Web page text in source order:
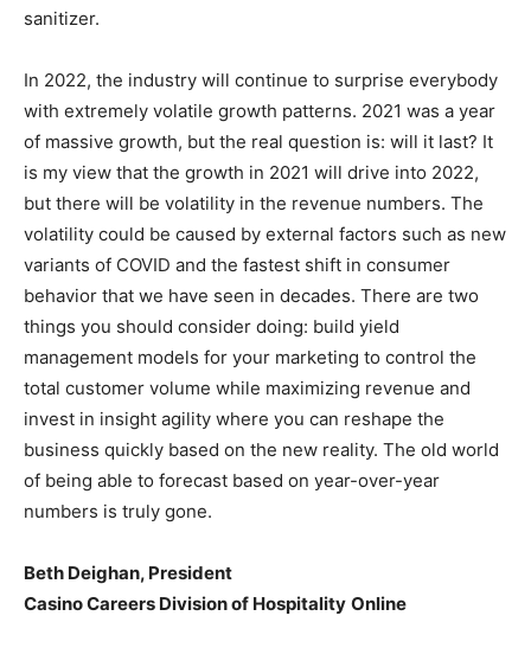
sanitizer.
In 2022, the industry will continue to surprise everybody
with extremely volatile growth patterns. 2021 was a year
of massive growth, but the real question is: will it last? It
is my view that the growth in 2021 will drive into 2022,
but there will be volatility in the revenue numbers. The
volatility could be caused by external factors such as new
variants of COVID and the fastest shift in consumer
behavior that we have seen in decades. There are two
things you should consider doing: build yield
management models for your marketing to control the
total customer volume while maximizing revenue and
invest in insight agility where you can reshape the
business quickly based on the new reality. The old world
of being able to forecast based on year-over-year
numbers is truly gone.
Beth Deighan, President
Casino Careers Division of Hospitality Online